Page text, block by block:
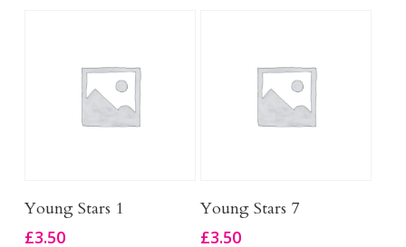
Add To Basket
Young Stars 1
£3.50
Add To Basket
Young Stars 7
£3.50